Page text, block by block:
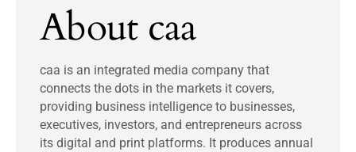
About caa
caa is an integrated media company that
connects the dots in the markets it covers,
providing business intelligence to businesses,
executives, investors, and entrepreneurs across
its digital and print platforms. It produces annual